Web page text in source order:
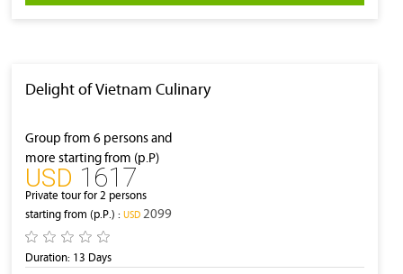
Delight of Vietnam Culinary
Group from 6 persons and
more starting from (p.P)
‎USD 1617
Private tour for 2 persons
starting from (p.P.) : ‎USD 2099
Duration: 13 Days